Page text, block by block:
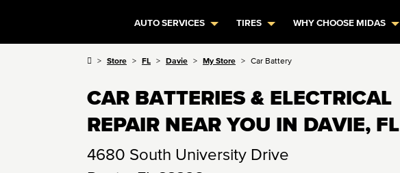
AUTO SERVICES TIRES WHY CHOOSE MIDAS
Store FL Davie My Store Car Battery
CAR BATTERIES & ELECTRICAL
REPAIR NEAR YOU IN DAVIE, FL
4680 South University Drive